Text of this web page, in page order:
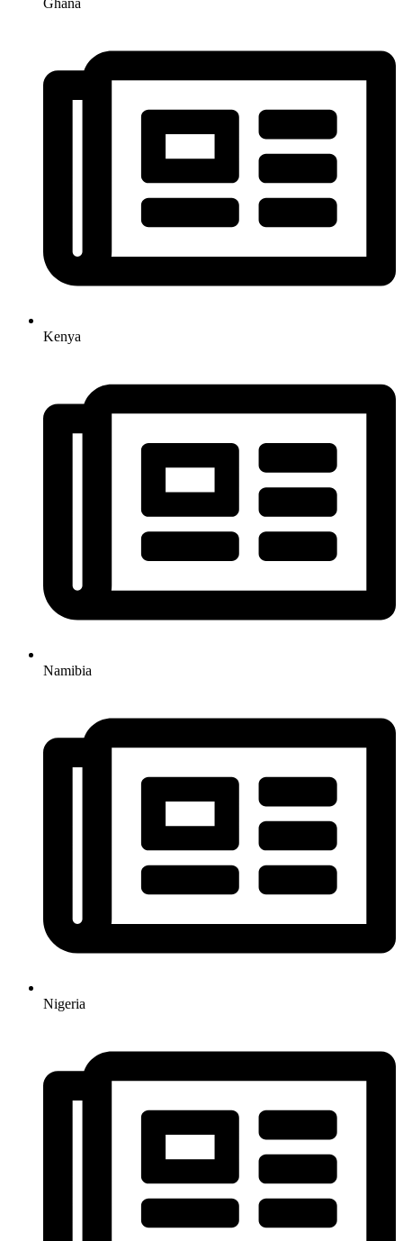
Kenya
Namibia
Nigeria